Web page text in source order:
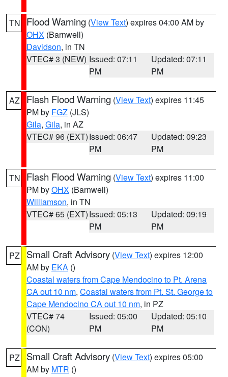
TN Flood Warning (View Text) expires 04:00 AM by
OHX (Barnwell)
Davidson, in TN
VTEC# 3 (NEW) Issued: 07:11
PM
Updated: 07:11
PM
AZ Flash Flood Warning (View Text) expires 11:45
PM by FGZ (JLS)
Gila, Gila, in AZ
VTEC# 96 (EXT)Issued: 06:47
PM
Updated: 09:23
PM
TN Flash Flood Warning (View Text) expires 11:00
PM byOHX (Barnwell)
Williamson, in TN
VTEC# 65 (EXT)Issued: 05:13
PM
Updated: 09:19
PM
PZ Small Craft Advisory (View Text) expires 12:00
AM by EKA ()
Coastal waters from Cape Mendocino to Pt. Arena
CA out 10 nm, Coastal waters from Pt. St. George to
Cape Mendocino CA out 10 nm, in PZ
VTEC# 74
(CON)
Issued: 05:00
PM
Updated: 05:10
PM
PZ Small Craft Advisory (View Text) expires 05:00
AM by MTR ()